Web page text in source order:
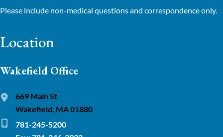
Please include non-medical questions and correspondence only.
Location
Wakefield Office
669 Main St
Wakefield, MA 01880
781-245-5200